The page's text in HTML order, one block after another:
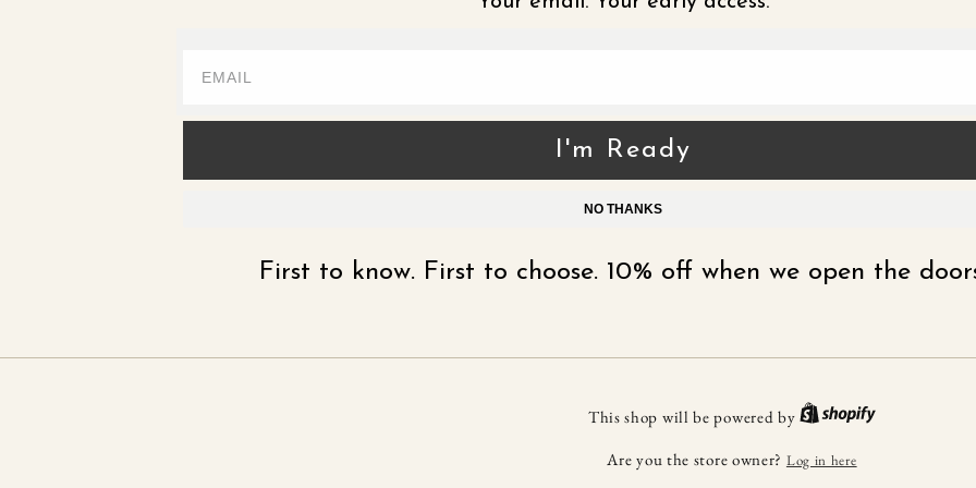
I'm Ready
NO THANKS
First to know. First to choose. 10% off when we open the
This shop will be powered by
Are you the store owner? Log in here